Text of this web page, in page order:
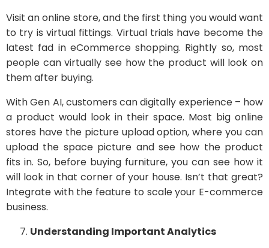
Visit an online store, and the first thing you would want
to try is virtual fittings. Virtual trials have become the
latest fad in eCommerce shopping. Rightly so, most
people can virtually see how the product will look on
them after buying.
With Gen AI, customers can digitally experience – how
a product would look in their space. Most big online
stores have the picture upload option, where you can
upload the space picture and see how the product
fits in. So, before buying furniture, you can see how it
will look in that corner of your house. Isn’t that great?
Integrate with the feature to scale your E-commerce
business.
Understanding Important Analytics